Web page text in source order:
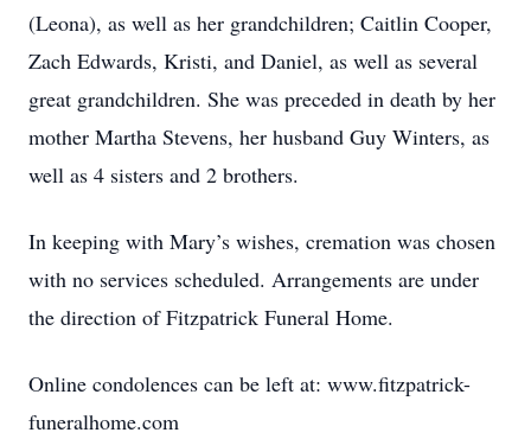
(Leona), as well as her grandchildren; Caitlin Cooper,
Zach Edwards, Kristi, and Daniel, as well as several
great grandchildren. She was preceded in death by her
mother Martha Stevens, her husband Guy Winters, as
well as 4 sisters and 2 brothers.
In keeping with Mary’s wishes, cremation was chosen
with no services scheduled. Arrangements are under
the direction of Fitzpatrick Funeral Home.
Online condolences can be left at: www.fitzpatrick-
funeralhome.com